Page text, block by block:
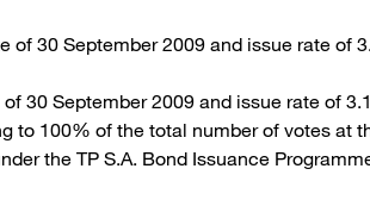
30 September 2009 and issue rate
30 September 2009 and issue rate of
to 100% of the total number of votes at
the TP S.A. Bond Issuance